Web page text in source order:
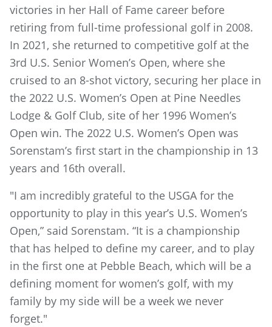
victories in her Hall of Fame career before
retiring from full-time professional golf in 2008.
In 2021, she returned to competitive golf at the
3rd U.S. Senior Women’s Open, where she
cruised to an 8-shot victory, securing her place in
the 2022 U.S. Women’s Open at Pine Needles
Lodge & Golf Club, site of her 1996 Women’s
Open win. The 2022 U.S. Women’s Open was
Sorenstam’s first start in the championship in 13
years and 16th overall.
"I am incredibly grateful to the USGA for the
opportunity to play in this year’s U.S. Women’s
Open,” said Sorenstam. “It is a championship
that has helped to define my career, and to play
in the first one at Pebble Beach, which will be a
defining moment for women’s golf, with my
family by my side will be a week we never
forget."